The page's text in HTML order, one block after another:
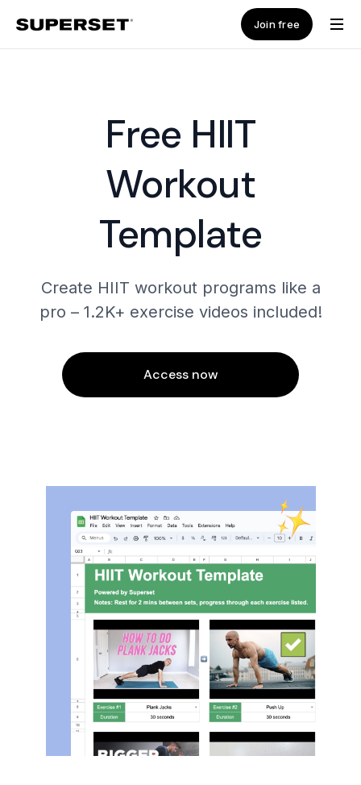
Join free
Free HIIT
Workout
Template
Create HIIT workout programs like a
pro – 1.2K+ exercise videos included!
Access now